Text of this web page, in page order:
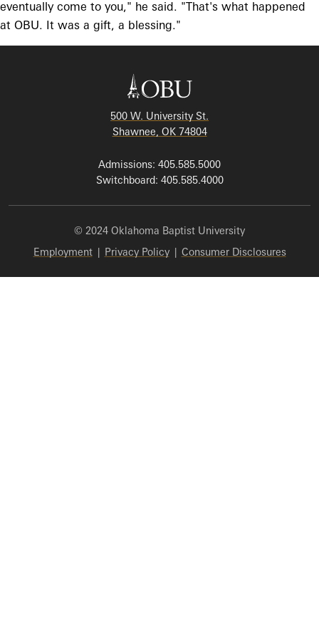
eventually come to you," he said. "That's what happened
at OBU. It was a gift, a blessing."
500 W. University St.
Shawnee, OK 74804
Admissions: 405.585.5000
Switchboard: 405.585.4000
© 2024 Oklahoma Baptist University
Employment| Privacy Policy| Consumer Disclosures